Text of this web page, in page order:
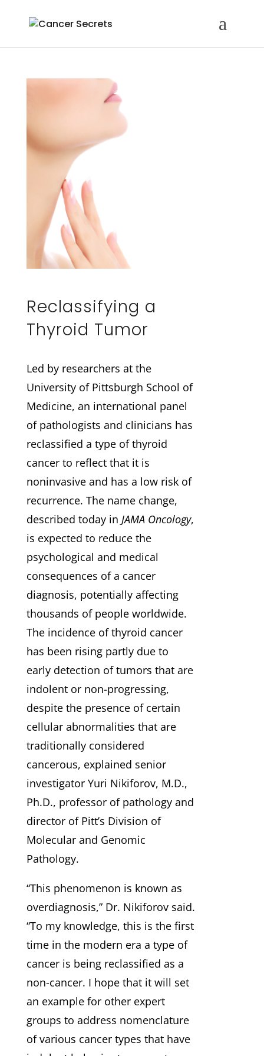
Reclassifying a
Thyroid Tumor
Led by researchers at the
University of Pittsburgh School of
Medicine, an international panel
of pathologists and clinicians has
reclassified a type of thyroid
cancer to reflect that it is
noninvasive and has a low risk of
recurrence. The name change,
described today in JAMA Oncology,
is expected to reduce the
psychological and medical
consequences of a cancer
diagnosis, potentially affecting
thousands of people worldwide.
The incidence of thyroid cancer
has been rising partly due to
early detection of tumors that are
indolent or non-progressing,
despite the presence of certain
cellular abnormalities that are
traditionally considered
cancerous, explained senior
investigator Yuri Nikiforov, M.D.,
Ph.D., professor of pathology and
director of Pitt’s Division of
Molecular and Genomic
Pathology.
“This phenomenon is known as
overdiagnosis,” Dr. Nikiforov said.
“To my knowledge, this is the first
time in the modern era a type of
cancer is being reclassified as a
non-cancer. I hope that it will set
an example for other expert
groups to address nomenclature
of various cancer types that have